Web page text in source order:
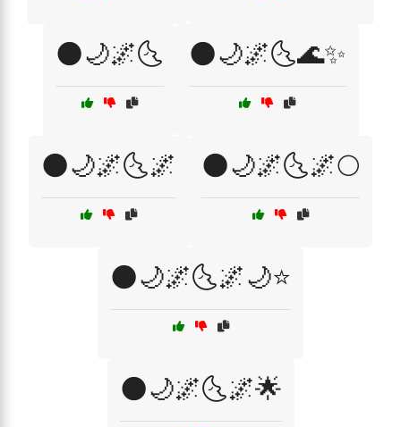
🌑🌙🌌🌜 🌑🌙🌌🌜🌊✨
🌑🌙🌌🌜🌌 🌑🌙🌌🌜🌌🌕
🌑🌙🌌🌜🌌🌙⭐
🌑🌙🌌🌜🌌🌟